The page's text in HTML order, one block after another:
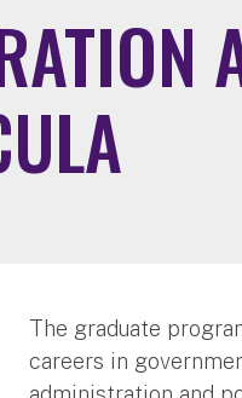
The graduate
careers in